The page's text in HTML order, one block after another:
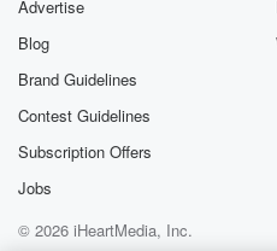
Advertise
Blog
Brand Guidelines
Contest Guidelines
Subscription Offers
Jobs
© 2026 iHeartMedia, Inc.